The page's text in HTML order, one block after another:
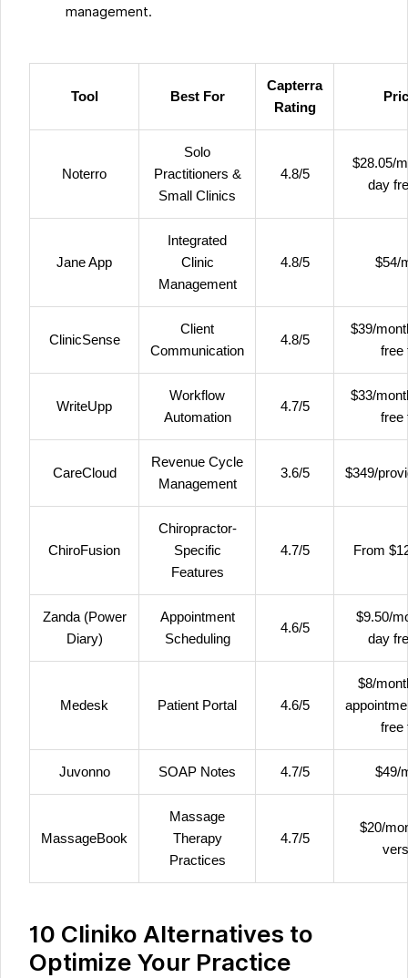
management.
Tool Best For
Capterra
Rating
Noterro
Solo
Practitioners &
Small Clinics
4.8/5
$28.05/
day
Jane App
Integrated
Clinic
Management
4.8/5 $54/
ClinicSense
Client
Communication
4.8/5
$39/
free
WriteUpp
Workflow
Automation
4.7/5
$33/
free
CareCloud
Revenue Cycle
Management
3.6/5 $349/
ChiroFusion
Chiropractor-
Specific
Features
4.7/5 From
Zanda (Power
Diary)
Appointment
Scheduling
4.6/5
$9.50/
day
Medesk Patient Portal 4.6/5
$8/
free
Juvonno SOAP Notes 4.7/5 $49/
MassageBook
Massage
Therapy
Practices
4.7/5
$20/
10 Cliniko Alternatives to
Optimize Your Practice